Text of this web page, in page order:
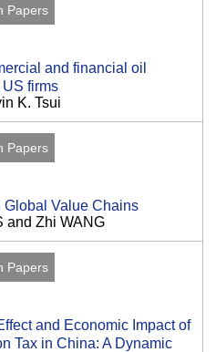
Papers
and financial oil
firms
K. Tsui
Papers
Value Chains
and Zhi WANG
Papers
and Economic Impact of
Tax in China: A Dynamic